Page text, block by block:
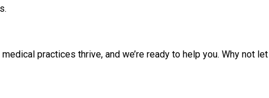
practices thrive, and we’re ready to help you. Why not